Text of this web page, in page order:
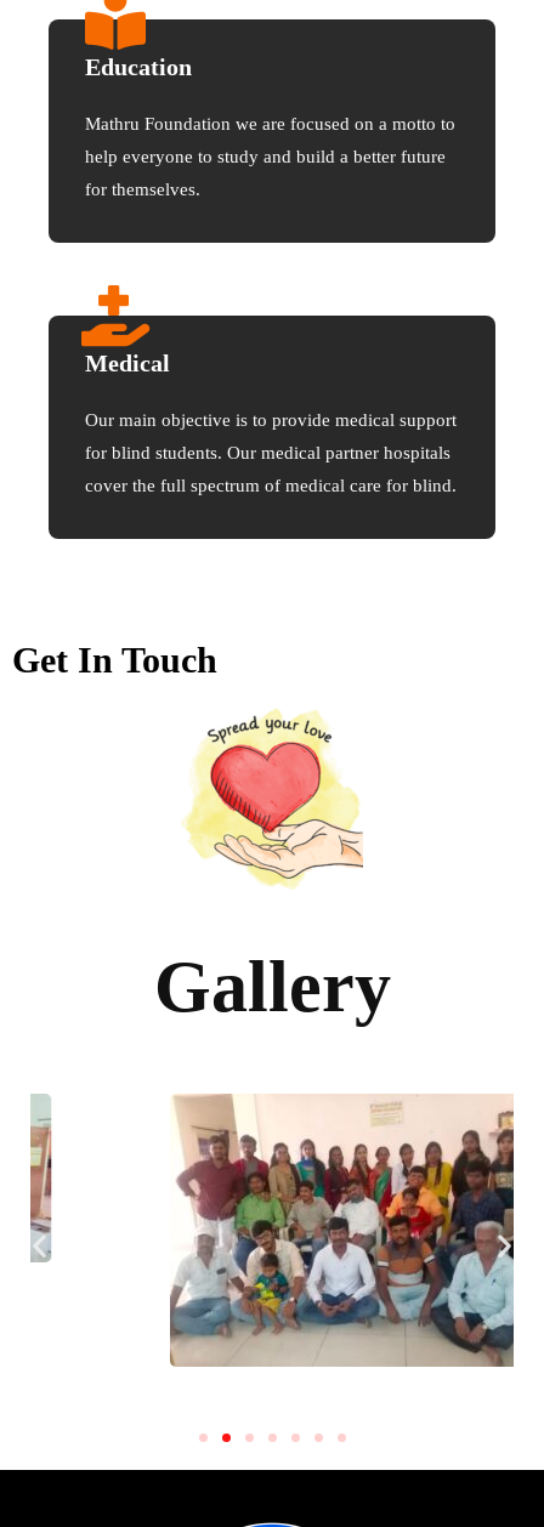
Education
Mathru Foundation we are focused on a motto to
help everyone to study and build a better future
for themselves.
Medical
Our main objective is to provide medical support
for blind students. Our medical partner hospitals
cover the full spectrum of medical care for blind.
Get In Touch
Gallery